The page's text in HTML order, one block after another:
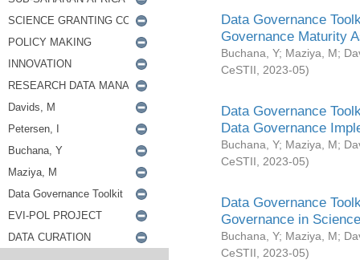
Data Governance
Governance Maturity
Buchana, Y; Maziya, M;
CeSTII
2023-05)
Data Governance
Data Governance
Buchana, Y; Maziya, M;
CeSTII
2023-05)
Data Governance
Governance in
Buchana, Y; Maziya, M;
CeSTII
2023-05)